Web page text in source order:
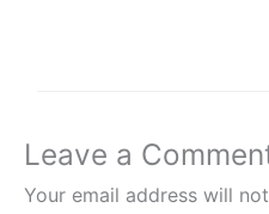
Leave a
Your email address will